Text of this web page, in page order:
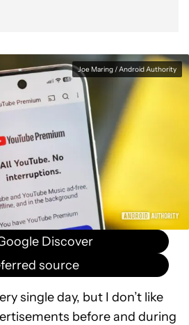
Joe Maring / Android Authority
Discover
source
single day, but I don’t like
before and during